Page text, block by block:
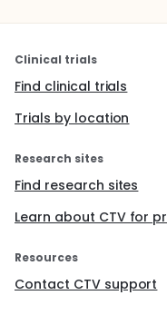
Clinical trials
Find clinical trials
Trials by location
Research sites
Find research sites
Learn about CTV for
Resources
Contact CTV support